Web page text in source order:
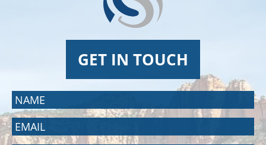
GET IN TOUCH